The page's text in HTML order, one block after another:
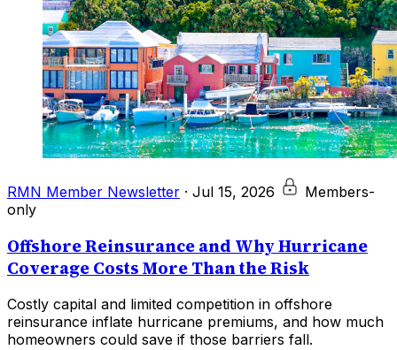
RMN Member Newsletter · Jul 15, 2026
Members-
only
Offshore Reinsurance and Why Hurricane
Coverage Costs More Than the Risk
Costly capital and limited competition in offshore
reinsurance inflate hurricane premiums, and how much
homeowners could save if those barriers fall.